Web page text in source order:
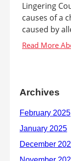
Lingering
causes of a
caused by
Archives